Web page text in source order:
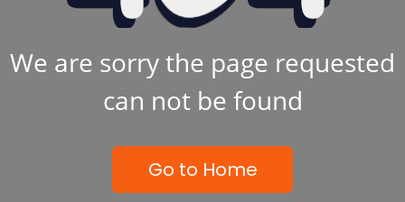
We are sorry the page requested
can not be found
Go to Home